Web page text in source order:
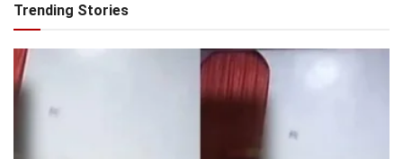
Trending Stories